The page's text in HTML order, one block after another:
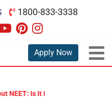
1800-833-3338
Apply Now
Is It Possible?